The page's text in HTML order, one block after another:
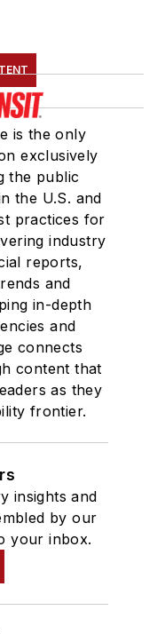
is the only
exclusively
the public
the U.S. and
practices for
industry
reports,
and
in-depth
and
connects
content that
as they
frontier.
insights and
by our
your inbox.